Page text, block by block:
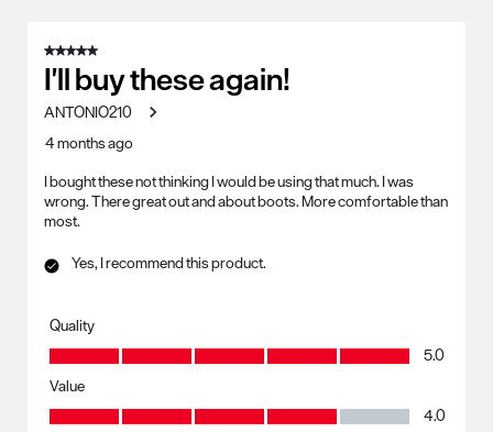
5 out of 5 stars.
I'll buy these again!
ANTONIO210
4 months ago
I bought these not thinking I would be using that much. I was
wrong. There great out and about boots. More comfortable than
most.
Yes, I recommend this product.
Quality
Quality, 5.0 out of 5
5.0
Value
Value, 4.0 out of 5
4.0